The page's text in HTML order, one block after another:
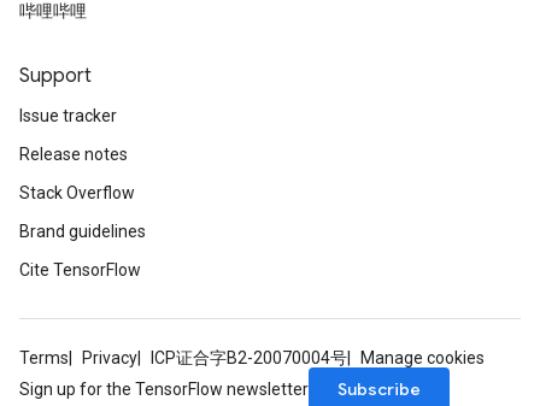
哔哩哔哩
Support
Issue tracker
Release notes
Stack Overflow
Brand guidelines
Cite TensorFlow
Terms Privacy ICP证合字B2-20070004号
Manage cookies
Sign up for the TensorFlow newsletter
Subscribe